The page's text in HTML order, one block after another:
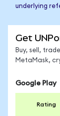
underlying
Get
Buy, sell,
MetaMask,
Google Play
Rating